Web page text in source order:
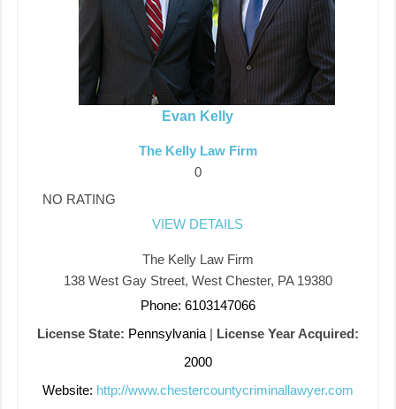
Evan Kelly
The Kelly Law Firm
0
NO RATING
VIEW DETAILS
The Kelly Law Firm
138 West Gay Street, West Chester, PA 19380
Phone: 6103147066
License State: Pennsylvania| License Year Acquired:
2000
Website: http://www.chestercountycriminallawyer.com